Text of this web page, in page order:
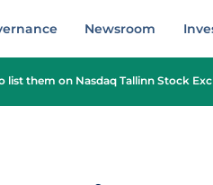
Newsroom
them on Nasdaq Tallinn Stock